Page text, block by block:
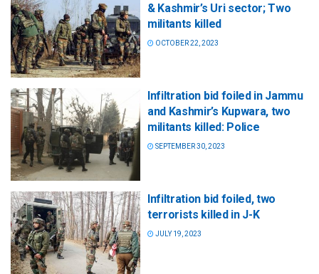
& Kashmir’s Uri sector; Two
militants killed
OCTOBER 22, 2023
Infiltration bid foiled in Jammu
and Kashmir’s Kupwara, two
militants killed: Police
SEPTEMBER 30, 2023
Infiltration bid foiled, two
terrorists killed in J-K
JULY 19, 2023